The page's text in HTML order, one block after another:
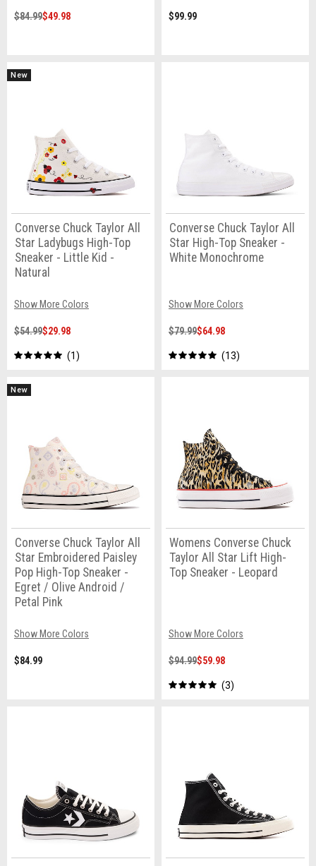
$84.99$49.98 $99.99
New
Converse Chuck Taylor All
Star Ladybugs High-Top
Sneaker - Little Kid -
Natural
Show More Colors
$54.99$29.98
1
Converse Chuck Taylor All
Star High-Top Sneaker -
White Monochrome
Show More Colors
$79.99$64.98
13
New
Converse Chuck Taylor All
Star Embroidered Paisley
Pop High-Top Sneaker -
Egret / Olive Android /
Petal Pink
Show More Colors
$84.99
Womens Converse Chuck
Taylor All Star Lift High-
Top Sneaker - Leopard
Show More Colors
$94.99$59.98
3